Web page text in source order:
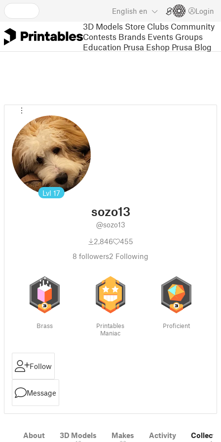
English en Login
3D Models Store Clubs Community
Contests Brands Events Groups
Education Prusa Eshop Prusa Blog
Lvl 17
sozo13
@sozo13
2,846
455
8 followers2 Following
Brass
Printables
Maniac
Proficient
Follow
Message
About 3D Models Makes Activity